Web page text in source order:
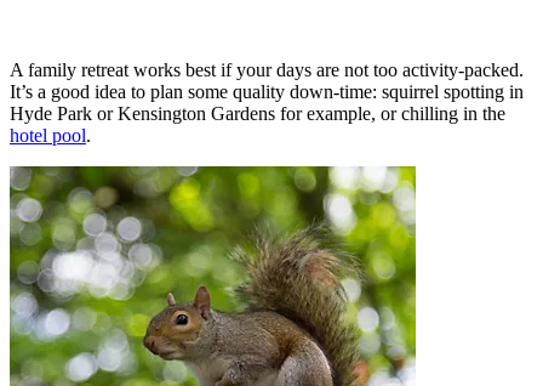
A family retreat works best if your days are not too activity-packed.
It’s a good idea to plan some quality down-time: squirrel spotting in
Hyde Park or Kensington Gardens for example, or chilling in the
hotel pool.